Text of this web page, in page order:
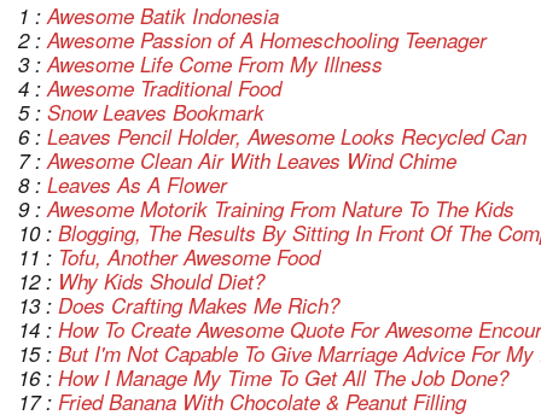
1 :Awesome Batik Indonesia
2 :Awesome Passion of A Homeschooling Teenager
3 :Awesome Life Come From My Illness
4 :Awesome Traditional Food
5 : Snow Leaves Bookmark
6 : Leaves Pencil Holder, Awesome Looks Recycled Can
7 :Awesome Clean Air With Leaves Wind Chime
8 : Leaves As A Flower
9 :Awesome Motorik Training From Nature To The Kids
10 : Blogging, The Results By Sitting In Front Of The
11 : Tofu, Another Awesome Food
12 : Why Kids Should Diet?
13 : Does Crafting Makes Me Rich?
14 : How To Create Awesome Quote For Awesome
15 : But I'm Not Capable To Give Marriage Advice For My
16 : How I Manage My Time To Get All The Job Done?
17 : Fried Banana With Chocolate & Peanut Filling